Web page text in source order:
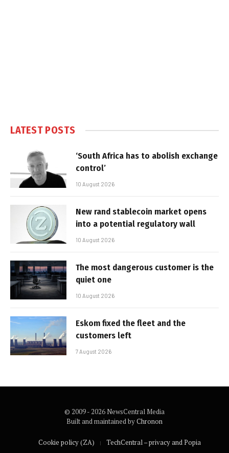
LATEST POSTS
‘South Africa has to abolish exchange
control’
10 August 2026
New rand stablecoin market opens
into a potential regulatory wall
10 August 2026
The most dangerous customer is the
quiet one
10 August 2026
Eskom fixed the fleet and the
customers left
7 August 2026
© 2009 - 2026 NewsCentral Media
Built and maintained byChronon
Cookie policy (ZA) TechCentral – privacy and Popia